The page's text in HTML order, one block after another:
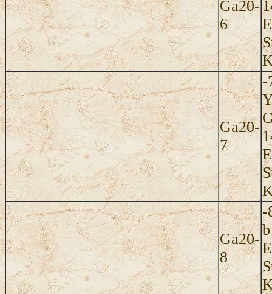
Ga20-
6
Ga20-
7
-
Ga20-
8
-